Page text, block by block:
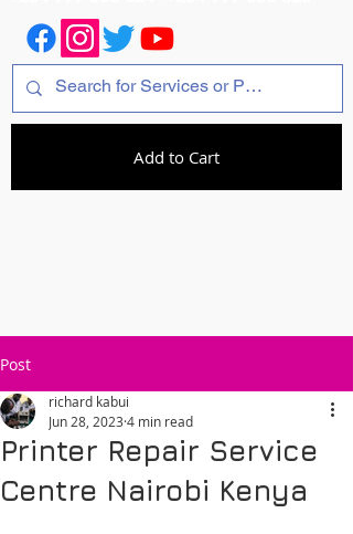
Add to Cart
Post
Printer Repair Service
Centre Nairobi Kenya
richard kabui
Jun 28, 2023 4 min read